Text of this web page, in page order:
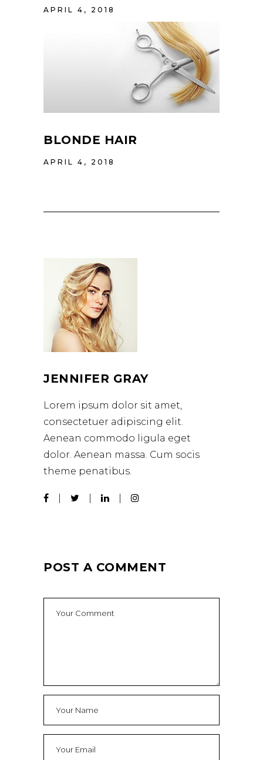
APRIL 4, 2018
BLONDE HAIR
APRIL 4, 2018
JENNIFER GRAY
Lorem ipsum dolor sit amet,
consectetuer adipiscing elit.
Aenean commodo ligula eget
dolor. Aenean massa. Cum socis
theme penatibus.
POST A COMMENT